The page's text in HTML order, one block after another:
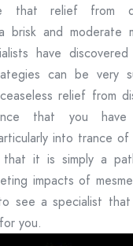
that relief from
brisk and moderate
have
can be very
relief from
that you have
into trance
that it is simply a
impacts of
see a specialist
you.